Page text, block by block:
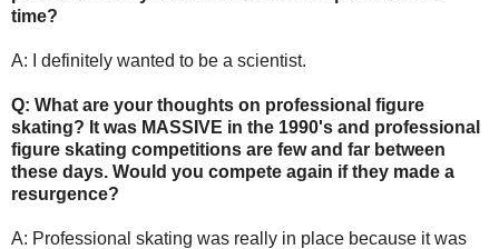
time?
A: I definitely wanted to be a scientist.
Q: What are your thoughts on professional figure
skating? It was MASSIVE in the 1990's and professional
figure skating competitions are few and far between
these days. Would you compete again if they made a
resurgence?
A: Professional skating was really in place because it was